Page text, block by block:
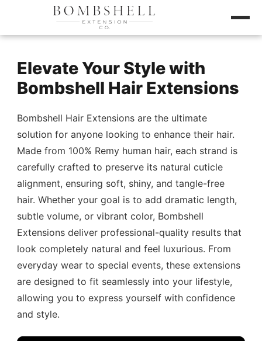
Elevate Your Style with
Bombshell Hair Extensions
Bombshell Hair Extensions are the ultimate
solution for anyone looking to enhance their hair.
Made from 100% Remy human hair, each strand is
carefully crafted to preserve its natural cuticle
alignment, ensuring soft, shiny, and tangle-free
hair. Whether your goal is to add dramatic length,
subtle volume, or vibrant color, Bombshell
Extensions deliver professional-quality results that
look completely natural and feel luxurious. From
everyday wear to special events, these extensions
are designed to fit seamlessly into your lifestyle,
allowing you to express yourself with confidence
and style.